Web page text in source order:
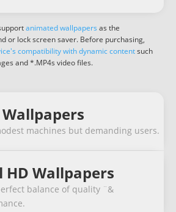
animated wallpapers as the
or lock screen saver. Before purchasing,
compatibility with dynamic contentsuch
and *.MP4s video files.
Wallpapers
machines but demanding users.
HD Wallpapers
balance of quality ¨&